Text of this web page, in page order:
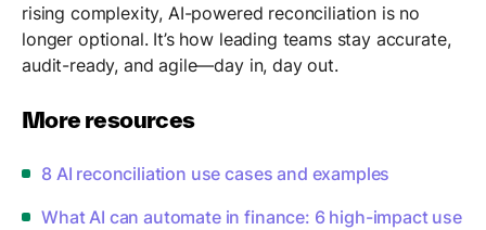
rising complexity, AI-powered reconciliation is no
longer optional. It’s how leading teams stay accurate,
audit-ready, and agile—day in, day out.
More resources
8 AI reconciliation use cases and examples
What AI can automate in finance: 6 high-impact use